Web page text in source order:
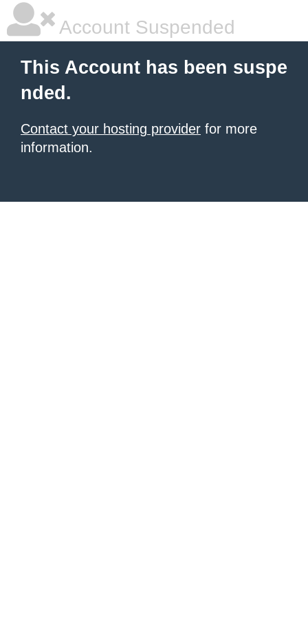
Account Suspended
This Account has been suspe
nded.
Contact your hosting provider for more
information.